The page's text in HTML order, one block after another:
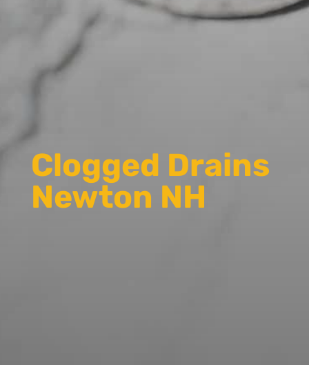
Clogged Drains
Newton NH